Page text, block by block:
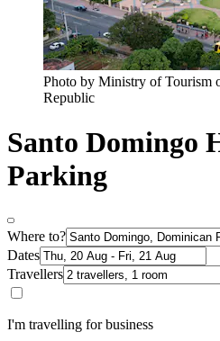
Photo by Ministry of Tourism
Republic
Santo Domingo
Parking
Where to?
Dates
Travellers
I'm travelling for business